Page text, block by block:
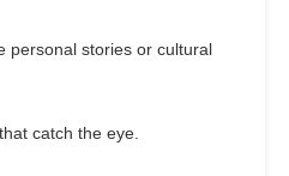
personal stories or cultural
catch the eye.